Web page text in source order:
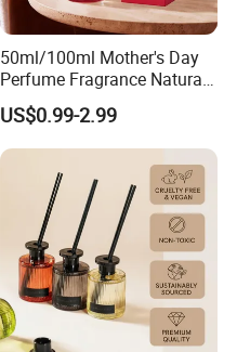
50ml/100ml Mother's Day
Perfume Fragrance Natural
Essential Oil Reed Diffuser
with Aroma Stick
US$0.99-2.99